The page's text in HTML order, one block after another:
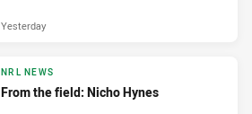
Yesterday
NRL NEWS
From the field: Nicho Hynes